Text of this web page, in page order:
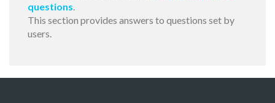
questions.
This section provides answers to questions set by
users.